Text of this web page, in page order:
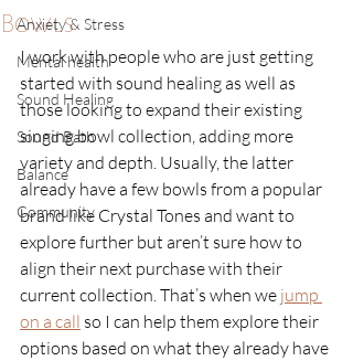
Anxiety & Stress
Mental health
Sound Healing
Sound Bath
Balance
Community
Bowls
I work with people who are just getting
started with sound healing as well as
those looking to expand their existing
singing bowl collection, adding more
variety and depth. Usually, the latter
already have a few bowls from a popular
brand like Crystal Tones and want to
explore further but aren’t sure how to
align their next purchase with their
current collection. That’s when we jump
on a call so I can help them explore their
options based on what they already have